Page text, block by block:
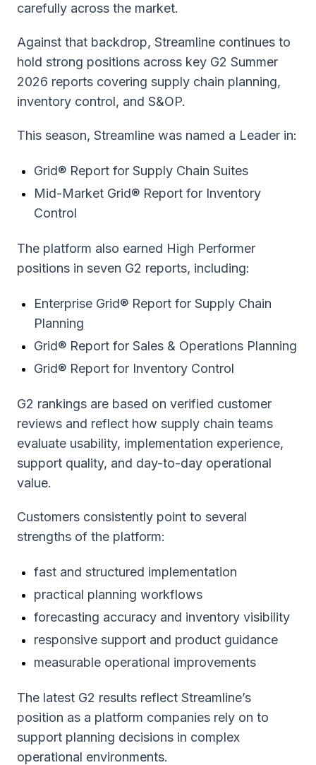
carefully across the market.
Against that backdrop, Streamline continues to
hold strong positions across key G2 Summer
2026 reports covering supply chain planning,
inventory control, and S&OP.
This season, Streamline was named a Leader in:
Grid® Report for Supply Chain Suites
Mid-Market Grid® Report for Inventory
Control
The platform also earned High Performer
positions in seven G2 reports, including:
Enterprise Grid® Report for Supply Chain
Planning
Grid® Report for Sales & Operations Planning
Grid® Report for Inventory Control
G2 rankings are based on verified customer
reviews and reflect how supply chain teams
evaluate usability, implementation experience,
support quality, and day-to-day operational
value.
Customers consistently point to several
strengths of the platform:
fast and structured implementation
practical planning workflows
forecasting accuracy and inventory visibility
responsive support and product guidance
measurable operational improvements
The latest G2 results reflect Streamline’s
position as a platform companies rely on to
support planning decisions in complex
operational environments.